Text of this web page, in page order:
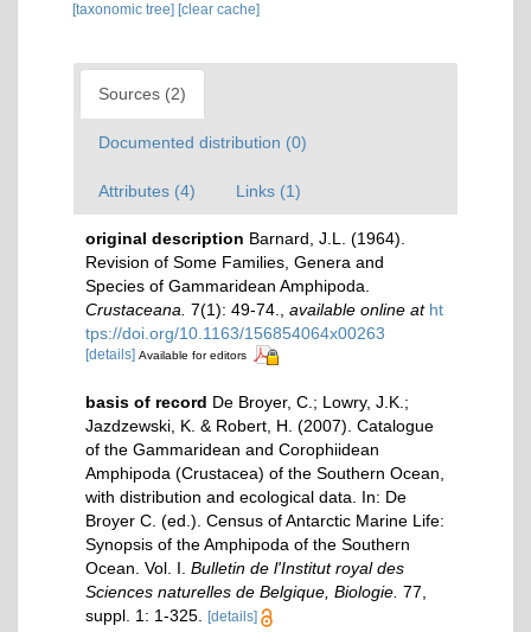
[taxonomic tree] [clear cache]
Sources (2)
Documented distribution (0)
Attributes (4) Links (1)
original description Barnard, J.L. (1964).
Revision of Some Families, Genera and
Species of Gammaridean Amphipoda.
Crustaceana. 7(1): 49-74. available online at ht
tps://doi.org/10.1163/156854064x00263
[details] Available for editors
basis of record De Broyer, C.; Lowry, J.K.;
Jazdzewski, K. & Robert, H. (2007). Catalogue
of the Gammaridean and Corophiidean
Amphipoda (Crustacea) of the Southern Ocean,
with distribution and ecological data. In: De
Broyer C. (ed.). Census of Antarctic Marine Life:
Synopsis of the Amphipoda of the Southern
Ocean. Vol. I. Bulletin de l'Institut royal des
Sciences naturelles de Belgique, Biologie. 77,
suppl. 1: 1-325.
[details]